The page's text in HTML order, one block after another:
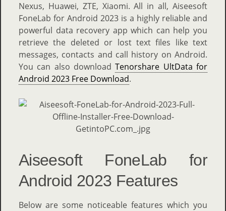
Nexus, Huawei, ZTE, Xiaomi. All in all, Aiseesoft
FoneLab for Android 2023 is a highly reliable and
powerful data recovery app which can help you
retrieve the deleted or lost text files like text
messages, contacts and call history on Android.
You can also downloadTenorshare UltData for
Android 2023 Free Download.
Aiseesoft FoneLab for
Android 2023 Features
Below are some noticeable features which you